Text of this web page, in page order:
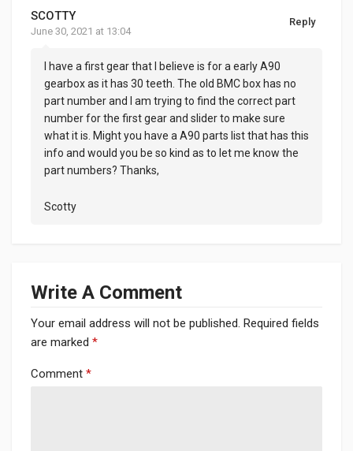
SCOTTY
June 30, 2021 at 13:04
I have a first gear that I believe is for a early A90
gearbox as it has 30 teeth. The old BMC box has no
part number and I am trying to find the correct part
number for the first gear and slider to make sure
what it is. Might you have a A90 parts list that has this
info and would you be so kind as to let me know the
part numbers? Thanks,
Scotty
Reply
Write A Comment
Your email address will not be published. Required fields
are marked *
Comment *